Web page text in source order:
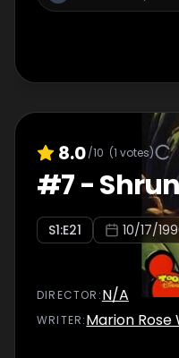
8.0/10 (1 votes)
#7-
S1:E21 10/17/
DIRECTOR :N/A
WRITER:Marion Rose